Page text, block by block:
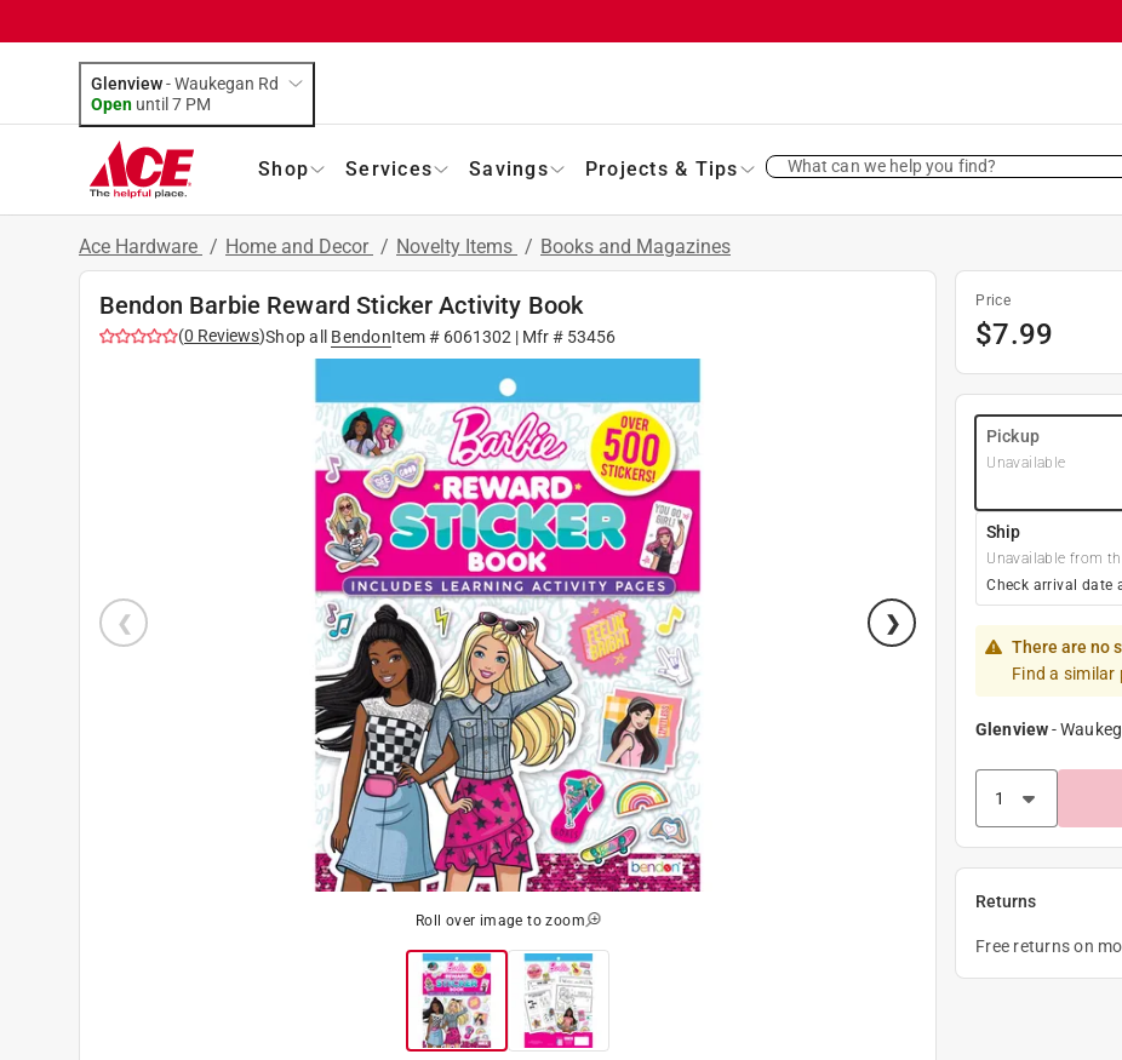
Glenview-Waukegan Rd
Open until 7 PM
Shop Services Savings Projects & Tips What can we help you find?
Ace Hardware / Home and Decor / Novelty Items / Books and Magazines
Bendon Barbie Reward Sticker Activity Book
(0 Reviews)Shop all BendonItem # 6061302 | Mfr # 53456
Roll over image to zoom
Price
$7.99
Pickup
Unavailable
Ship
Unavailable from
Check arrival date
There are no
Find a
Glenview-
Returns
Free returns on